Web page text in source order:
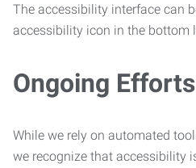
The accessibility interface can
accessibility icon in the bottom
Ongoing Efforts
While we rely on automated
we recognize that accessibility